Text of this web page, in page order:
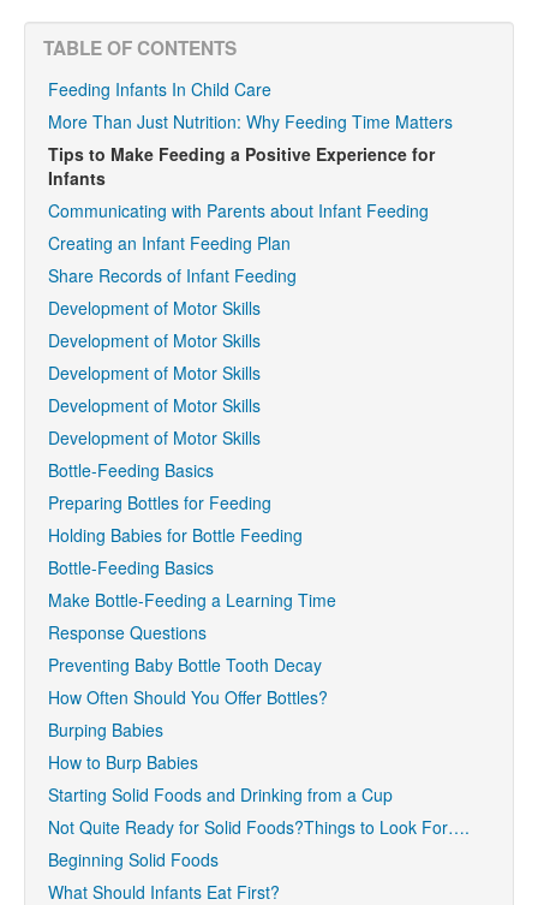
TABLE OF CONTENTS
Feeding Infants In Child Care
More Than Just Nutrition: Why Feeding Time Matters
Tips to Make Feeding a Positive Experience for
Infants
Communicating with Parents about Infant Feeding
Creating an Infant Feeding Plan
Share Records of Infant Feeding
Development of Motor Skills
Development of Motor Skills
Development of Motor Skills
Development of Motor Skills
Development of Motor Skills
Bottle-Feeding Basics
Preparing Bottles for Feeding
Holding Babies for Bottle Feeding
Bottle-Feeding Basics
Make Bottle-Feeding a Learning Time
Response Questions
Preventing Baby Bottle Tooth Decay
How Often Should You Offer Bottles?
Burping Babies
How to Burp Babies
Starting Solid Foods and Drinking from a Cup
Not Quite Ready for Solid Foods?Things to Look For….
Beginning Solid Foods
What Should Infants Eat First?